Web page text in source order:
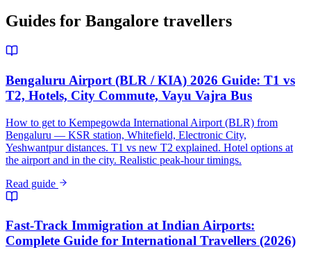
Guides for Bangalore travellers
Bengaluru Airport (BLR / KIA) 2026 Guide: T1 vs
T2, Hotels, City Commute, Vayu Vajra Bus
How to get to Kempegowda International Airport (BLR) from
Bengaluru — KSR station, Whitefield, Electronic City,
Yeshwantpur distances. T1 vs new T2 explained. Hotel options at
the airport and in the city. Realistic peak-hour timings.
Read guide
Fast-Track Immigration at Indian Airports:
Complete Guide for International Travellers (2026)